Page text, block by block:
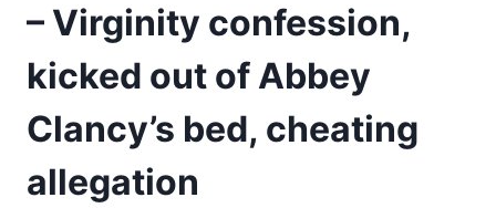
– Virginity confession,
kicked out of Abbey
Clancy’s bed, cheating
allegation